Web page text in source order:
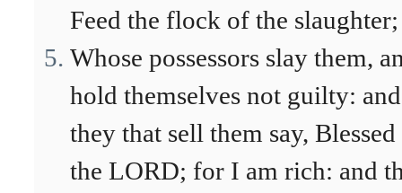
Feed the flock of the slaughter;
Whose possessors slay them,
hold themselves not guilty: and
they that sell them say, Blessed
the LORD; for I am rich: and